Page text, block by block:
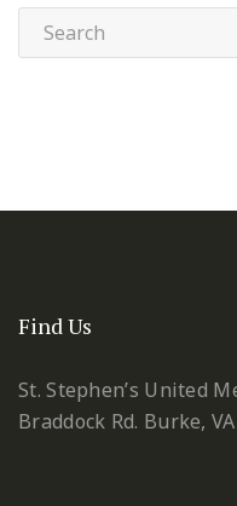
Find Us
St. Stephen’s United
Braddock Rd. Burke,